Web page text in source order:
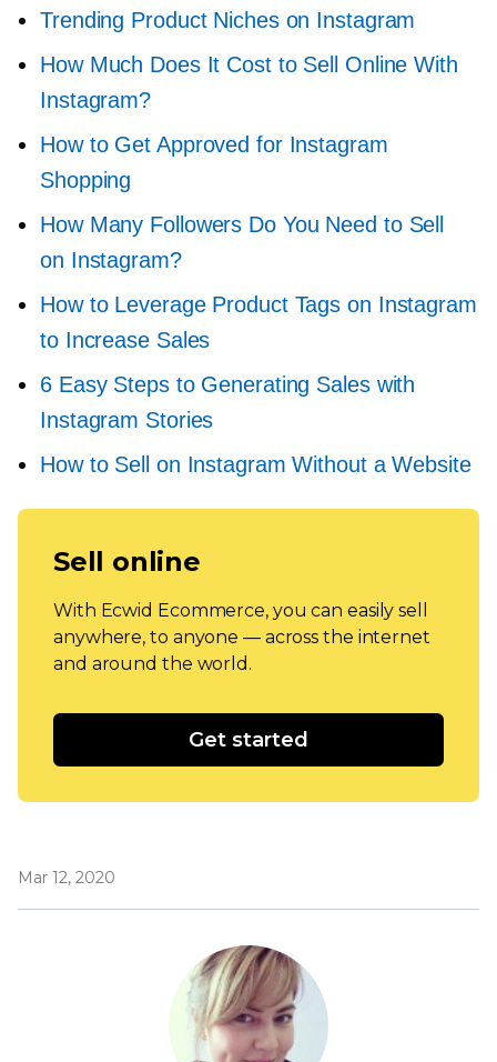
Trending Product Niches on Instagram
How Much Does It Cost to Sell Online With
Instagram?
How to Get Approved for Instagram
Shopping
How Many Followers Do You Need to Sell
on Instagram?
How to Leverage Product Tags on Instagram
to Increase Sales
6 Easy Steps to Generating Sales with
Instagram Stories
How to Sell on Instagram Without a Website
Sell online
With Ecwid Ecommerce, you can easily sell
anywhere, to anyone — across the internet
and around the world.
Get started
Mar 12, 2020